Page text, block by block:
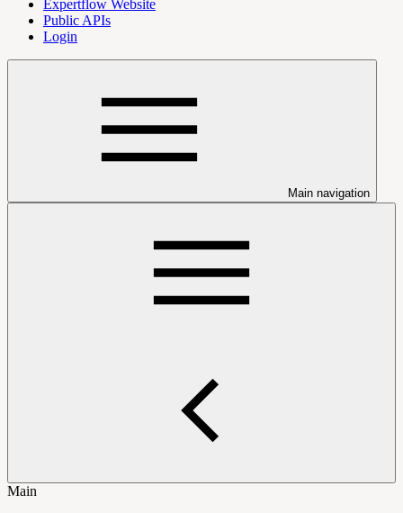
Expertflow Website
Public APIs
Login
Main navigation
Main